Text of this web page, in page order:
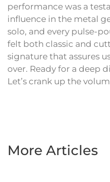
performance was a
influence in the metal
solo, and every pulse-
felt both classic and
signature that assures
over. Ready for a deep
Let’s crank up the
More Articles